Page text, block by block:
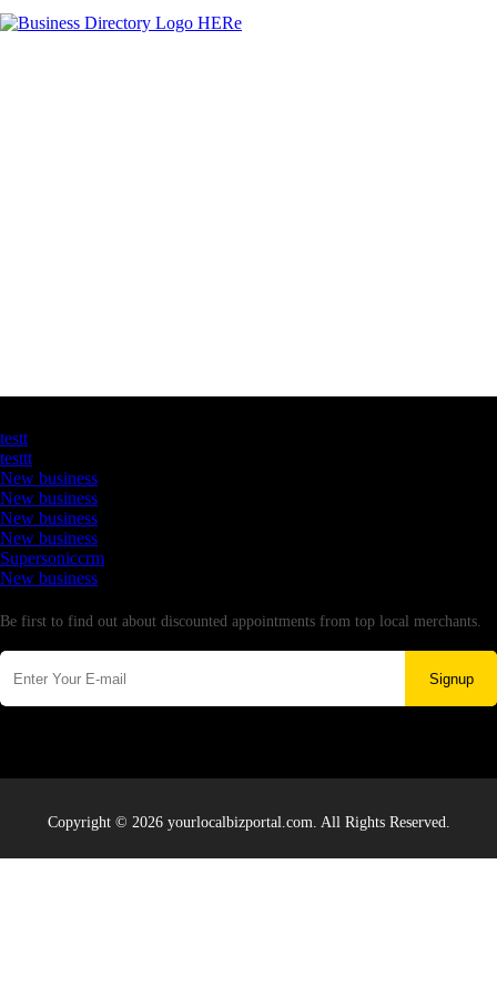
testt
testtt
New business
New business
New business
New business
Supersoniccrm
New business
Be first to find out about discounted appointments from top local merchants.
Signup
Copyright © 2026 yourlocalbizportal.com. All Rights Reserved.